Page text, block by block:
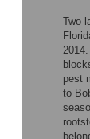
Two
pest
to